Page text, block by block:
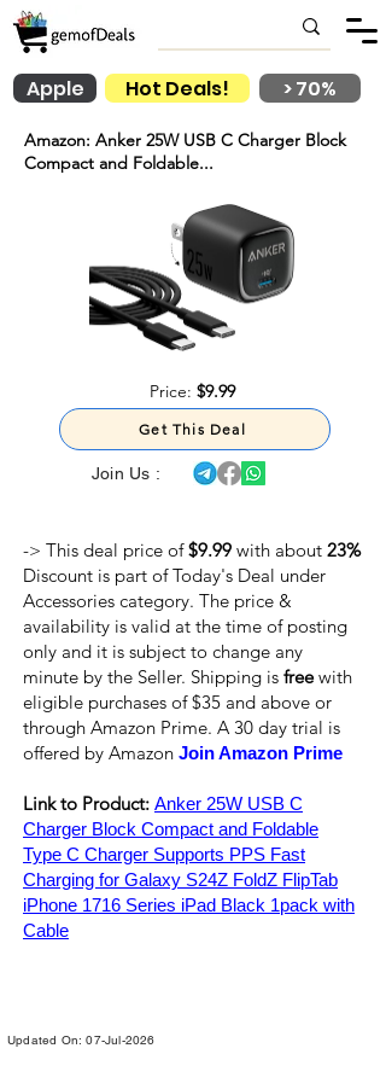
Hot Deals!
Apple > 70%
Amazon: Anker 25W USB C Charger Block
Compact and Foldable...
Price: $9.99
Get This Deal
Join Us :
-> This deal price of$9.99 with about 23%
Discount is part of Today's Deal under
Accessories category. The price &
availability is valid at the time of posting
only and it is subject to change any
minute by the Seller. Shipping is freewith
eligible purchases of $35 and above or
through Amazon Prime. A 30 day trial is
offered by Amazon Join Amazon Prime
Link to Product: Anker 25W USB C
Charger Block Compact and Foldable
Type C Charger Supports PPS Fast
Charging for Galaxy S24Z FoldZ FlipTab
iPhone 1716 Series iPad Black 1pack with
Cable
Updated On: 07-Jul-2026